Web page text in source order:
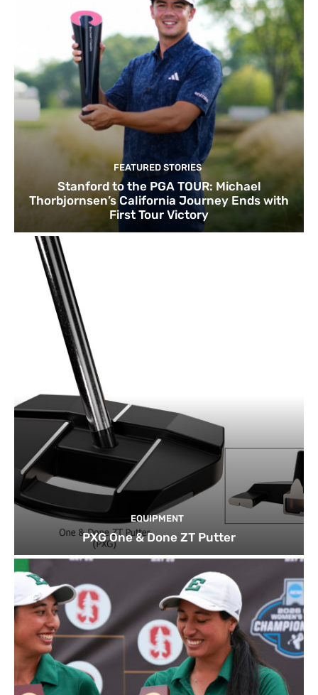
FEATURED STORIES
Stanford to the PGA TOUR: Michael
Thorbjornsen’s California Journey Ends with
First Tour Victory
EQUIPMENT
PXG One & Done ZT Putter